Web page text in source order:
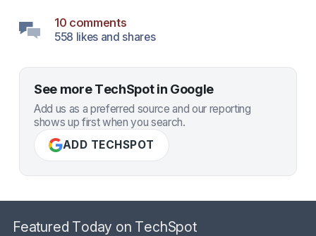
10 comments
558 likes and shares
See more TechSpot in Google
Add us as a preferred source and our reporting
shows up first when you search.
ADD TECHSPOT
Featured Today on TechSpot